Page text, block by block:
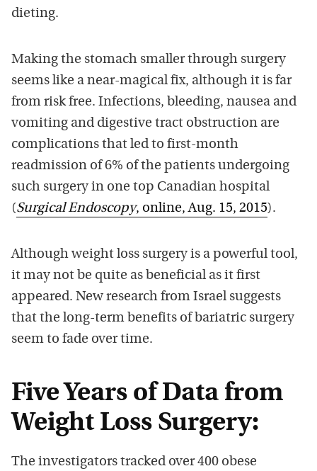
dieting.
Making the stomach smaller through surgery
seems like a near-magical fix, although it is far
from risk free. Infections, bleeding, nausea and
vomiting and digestive tract obstruction are
complications that led to first-month
readmission of 6% of the patients undergoing
such surgery in one top Canadian hospital
(Surgical Endoscopy, online, Aug. 15, 2015).
Although weight loss surgery is a powerful tool,
it may not be quite as beneficial as it first
appeared. New research from Israel suggests
that the long-term benefits of bariatric surgery
seem to fade over time.
Five Years of Data from
Weight Loss Surgery:
The investigators tracked over 400 obese